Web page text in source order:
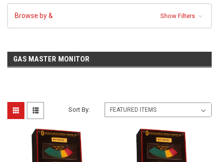
Browse by & Show Filters
GAS MASTER MONITOR
Sort By: